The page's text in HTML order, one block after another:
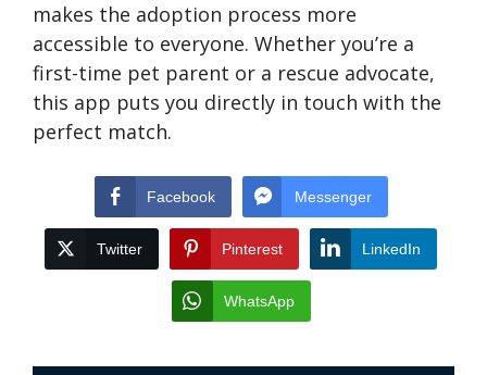
makes the adoption process more
accessible to everyone. Whether you’re a
first-time pet parent or a rescue advocate,
this app puts you directly in touch with the
perfect match.
Facebook Messenger
Twitter Pinterest LinkedIn
WhatsApp